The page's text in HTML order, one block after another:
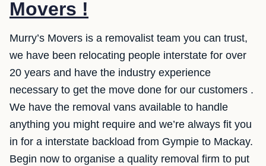
Movers !
Murry’s Movers is a removalist team you can trust,
we have been relocating people interstate for over
20 years and have the industry experience
necessary to get the move done for our customers .
We have the removal vans available to handle
anything you might require and we’re always fit you
in for a interstate backload from Gympie to Mackay.
Begin now to organise a quality removal firm to put